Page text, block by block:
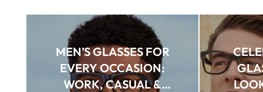
MEN’S GLASSES FOR
EVERY OCCASION:
WORK, CASUAL &